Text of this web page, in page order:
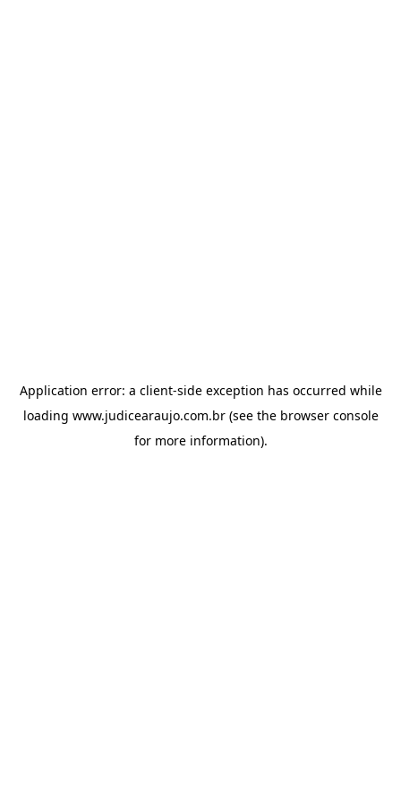
Application error: a client-side exception has occurred while
loading www.judicearaujo.com.br(see the browser console
for more information).